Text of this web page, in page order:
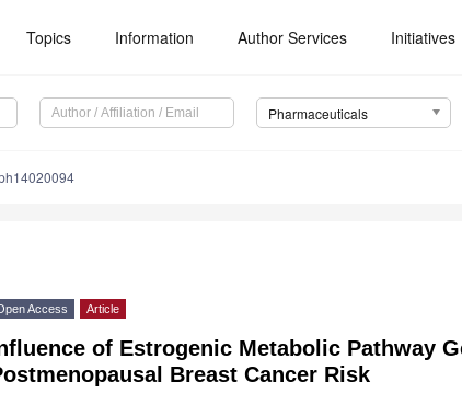
Topics Information Author Services Initiatives
Pharmaceuticals
Access Article
of Estrogenic Metabolic Pathway
Breast Cancer Risk